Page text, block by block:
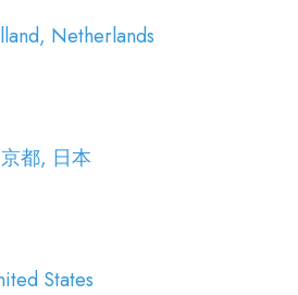
Netherlands
都, 日本
States